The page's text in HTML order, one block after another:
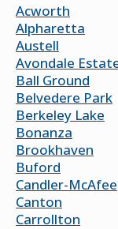
Acworth
Alpharetta
Austell
Avondale
Ball Ground
Belvedere Park
Berkeley Lake
Bonanza
Brookhaven
Buford
Candler-McAfee
Canton
Carrollton